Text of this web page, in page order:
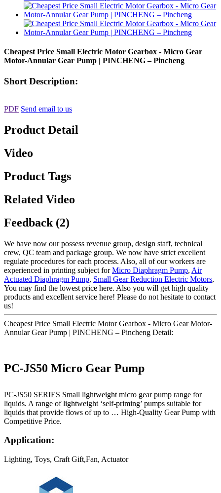
Cheapest Price Small Electric Motor Gearbox - Micro Gear
Motor-Annular Gear Pump | PINCHENG – Pincheng
Short Description:
PDF Send email to us
Product Detail
Video
Product Tags
Related Video
Feedback (2)
We have now our possess revenue group, design staff, technical
crew, QC team and package group. We now have strict excellent
regulate procedures for each process. Also, all of our workers are
experienced in printing subject forMicro Diaphragm Pump, Air
Actuated Diaphragm Pump, Small Gear Reduction Electric Motors,
You may find the lowest price here. Also you will get high quality
products and excellent service here! Please do not hesitate to contact
us!
Cheapest Price Small Electric Motor Gearbox - Micro Gear Motor-
Annular Gear Pump | PINCHENG – Pincheng Detail:
PC-JS50 Micro Gear Pump
PC-JS50 SERIES Small lightweight micro gear pump range for
liquids. A range of lightweight ‘self-priming’ pumps suitable for
liquids that provide flows of up to … High-Quality Gear Pump with
Competitive Price.
Application:
Lighting, Toys, Craft Gift,Fan, Actuator